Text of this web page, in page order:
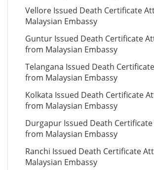
Vellore Issued Death Certificate
Malaysian Embassy
Guntur Issued Death Certificate
from Malaysian Embassy
Telangana Issued Death
from Malaysian Embassy
Kolkata Issued Death Certificate
from Malaysian Embassy
Durgapur Issued Death
from Malaysian Embassy
Ranchi Issued Death Certificate
Malaysian Embassy